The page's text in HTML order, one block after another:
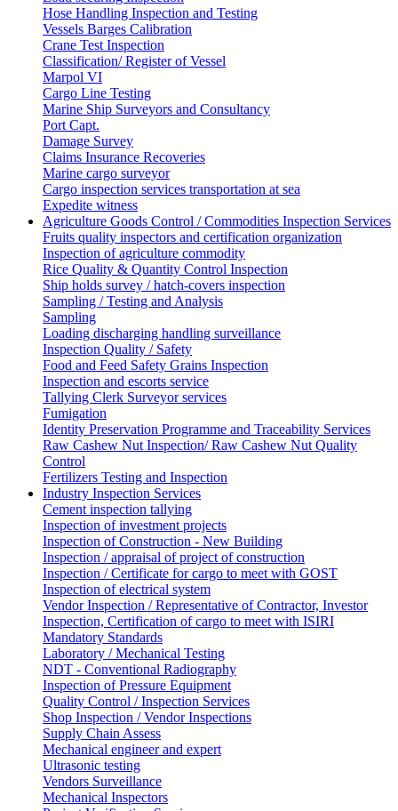
Hose Handling Inspection and Testing
Vessels Barges Calibration
Crane Test Inspection
Classification/ Register of Vessel
Marpol VI
Cargo Line Testing
Marine Ship Surveyors and Consultancy
Port Capt.
Damage Survey
Claims Insurance Recoveries
Marine cargo surveyor
Cargo inspection services transportation at sea
Expedite witness
Agriculture Goods Control / Commodities Inspection Services
Fruits quality inspectors and certification organization
Inspection of agriculture commodity
Rice Quality & Quantity Control Inspection
Ship holds survey / hatch-covers inspection
Sampling / Testing and Analysis
Sampling
Loading discharging handling surveillance
Inspection Quality / Safety
Food and Feed Safety Grains Inspection
Inspection and escorts service
Tallying Clerk Surveyor services
Fumigation
Identity Preservation Programme and Traceability Services
Raw Cashew Nut Inspection/ Raw Cashew Nut Quality
Control
Fertilizers Testing and Inspection
Industry Inspection Services
Cement inspection tallying
Inspection of investment projects
Inspection of Construction - New Building
Inspection / appraisal of project of construction
Inspection / Certificate for cargo to meet with GOST
Inspection of electrical system
Vendor Inspection / Representative of Contractor, Investor
Inspection, Certification of cargo to meet with ISIRI
Mandatory Standards
Laboratory / Mechanical Testing
NDT - Conventional Radiography
Inspection of Pressure Equipment
Quality Control / Inspection Services
Shop Inspection / Vendor Inspections
Supply Chain Assess
Mechanical engineer and expert
Ultrasonic testing
Vendors Surveillance
Mechanical Inspectors